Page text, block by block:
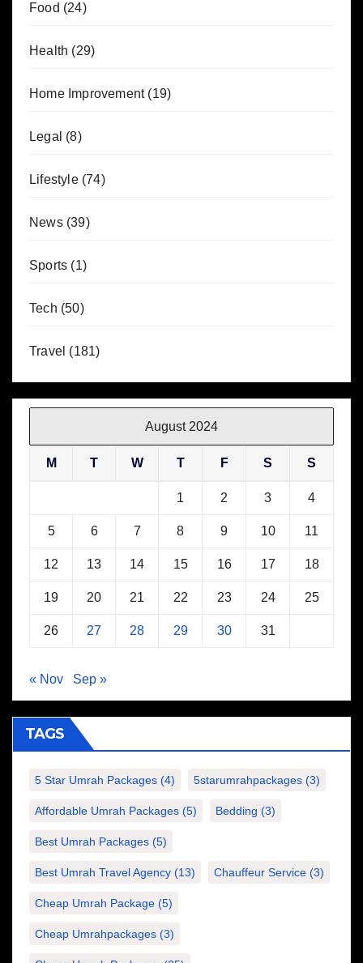
Food (24)
Health (29)
Home Improvement(19)
Legal (8)
Lifestyle(74)
News(39)
Sports (1)
Tech (50)
Travel (181)
August 2024
M T W T F S S
1 2 3 4
5 6 7 8 9 10 11
12 13 14 15 16 17 18
19 20 21 22 23 24 25
26 27 28 29 30 31
« Nov Sep »
TAGS
5 Star Umrah Packages (4) 5starumrahpackages (3)
Affordable Umrah Packages (5) Bedding (3)
Best Umrah Packages (5)
Best Umrah Travel Agency (13) Chauffeur Service (3)
Cheap Umrah Package (5)
Cheap Umrahpackages (3)